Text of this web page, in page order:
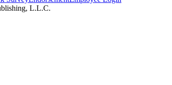
L.L.C.